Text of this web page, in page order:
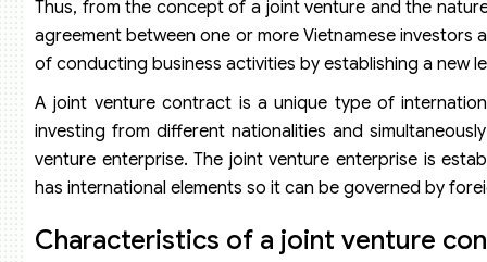
Thus, from the concept of a joint venture and the
agreement between one or more Vietnamese
of conducting business activities by establishing a new
A joint venture contract is a unique type of
investing from different nationalities and
venture enterprise. The joint venture enterprise is
has international elements so it can be governed by
Characteristics of a joint venture c